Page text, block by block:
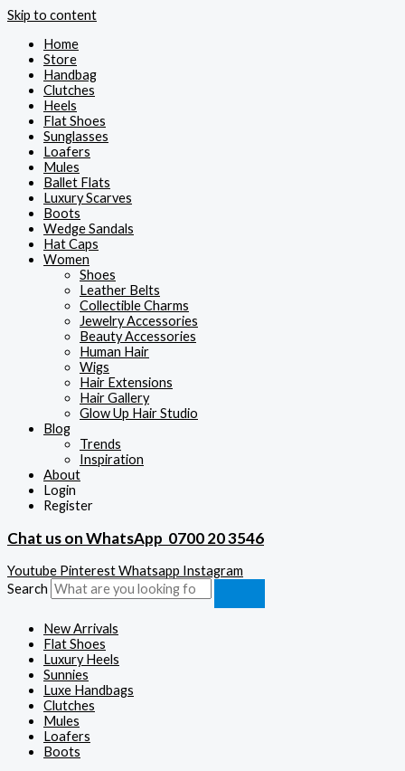
Skip to content
Home
Store
Handbag
Clutches
Heels
Flat Shoes
Sunglasses
Loafers
Mules
Ballet Flats
Luxury Scarves
Boots
Wedge Sandals
Hat Caps
Women
Shoes
Leather Belts
Collectible Charms
Jewelry Accessories
Beauty Accessories
Human Hair
Wigs
Hair Extensions
Hair Gallery
Glow Up Hair Studio
Blog
Trends
Inspiration
About
Login
Register
Chat us on WhatsApp 0700 20 3546
Youtube PinterestWhatsapp Instagram
Search
New Arrivals
Flat Shoes
Luxury Heels
Sunnies
Luxe Handbags
Clutches
Mules
Loafers
Boots